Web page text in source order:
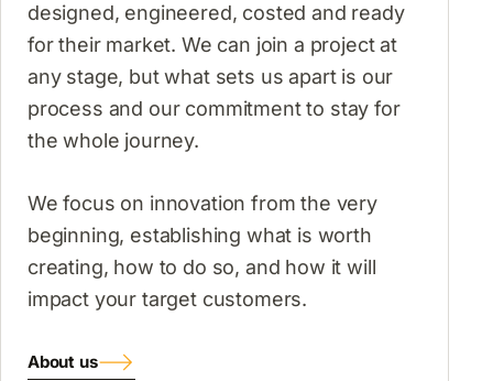
designed, engineered, costed and ready
for their market. We can join a project at
any stage, but what sets us apart is our
process and our commitment to stay for
the whole journey.
We focus on innovation from the very
beginning, establishing what is worth
creating, how to do so, and how it will
impact your target customers.
About us